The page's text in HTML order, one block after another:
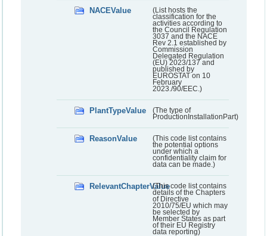
NACEValue
(List hosts the
classification for the
activities according to
the Council Regulation
3037 and the NACE
Rev 2.1 established by
Commission
Delegated Regulation
(EU) 2023/137 and
published by
EUROSTAT on 10
February
2023./90/EEC.)
PlantTypeValue
(The type of
ProductionInstallationPart)
ReasonValue
(This code list contains
the potential options
under which a
confidentiality claim for
data can be made.)
RelevantChapterValue(This code list contains
details of the Chapters
of Directive
2010/75/EU which may
be selected by
Member States as part
of their EU Registry
data reporting)